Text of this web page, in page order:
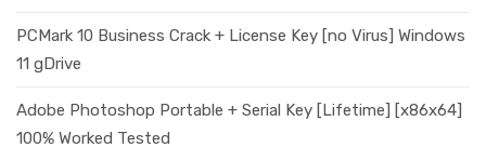
PCMark 10 Business Crack + License Key [no Virus] Windows
11 gDrive
Adobe Photoshop Portable + Serial Key [Lifetime] [x86x64]
100% Worked Tested